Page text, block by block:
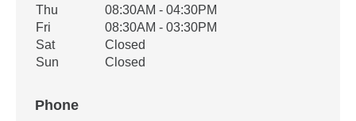
Thu
08:30AM - 04:30PM
Fri
08:30AM - 03:30PM
Sat
Closed
Sun
Closed
Phone